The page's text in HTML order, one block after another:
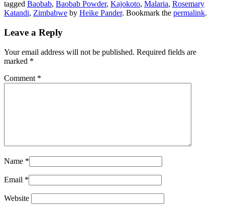
tagged Baobab, Baobab Powder, Kajokoto, Malaria, Rosemary
Katandi, Zimbabwe by Heike Pander. Bookmark the permalink.
Leave a Reply
Your email address will not be published. Required fields are
marked *
Comment *
Name *
Email *
Website